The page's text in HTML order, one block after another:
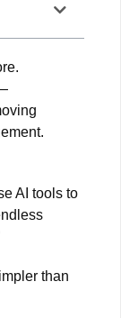
AI tools to
than